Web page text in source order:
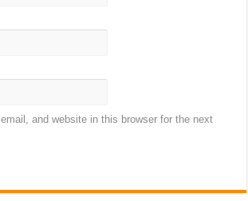
and website in this browser for the next